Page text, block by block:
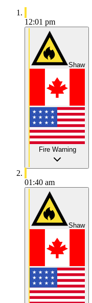
12:01 pm
Shaw
Fire Warning
01:40 am
Shaw